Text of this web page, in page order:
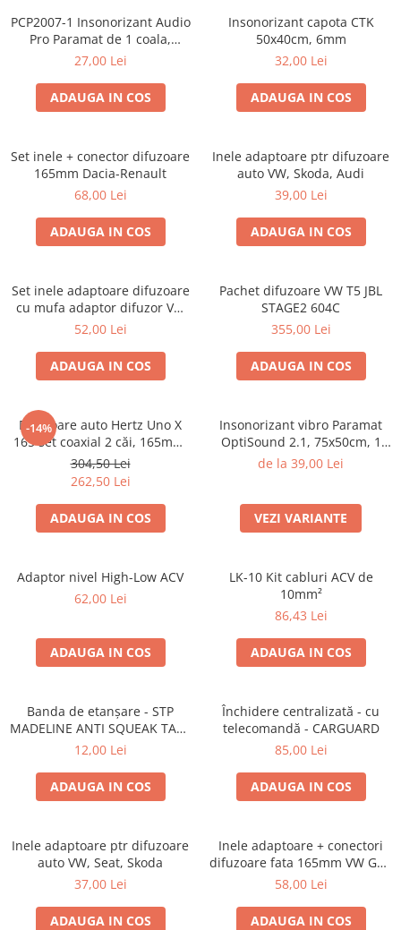
Car Audio
Amplificatoare
CD Playere Auto
Conectori Difuzoare
Difuzoare-Sisteme / Componente
Insonorizant Auto
Vibro absorbant
Sigurante
Electrice, Electronice Auto
Accesorii alarme auto
Alarme auto Alarme masina
Detectoare Radar
Senzori parcare auto
Echipamente atelier
Consumabile Service
Instrumente Atelier
Set clipsuri auto de plastic
Amortizoare hayon
Accesorii auto
Stergatoare auto
PCP2007-1 Insonorizant Audio
Pro Paramat de 1 coala,
spuma de 6mm grosime,
27,00 Lei
ADAUGA IN COS
Insonorizant capota CTK
50x40cm, 6mm
32,00 Lei
ADAUGA IN COS
Set inele + conector difuzoare
165mm Dacia-Renault
68,00 Lei
ADAUGA IN COS
Inele adaptoare ptr difuzoare
auto VW, Skoda, Audi
39,00 Lei
ADAUGA IN COS
Set inele adaptoare difuzoare
cu mufa adaptor difuzor VW
Passat B5/B5.5
52,00 Lei
ADAUGA IN COS
Pachet difuzoare VW T5 JBL
STAGE2 604C
355,00 Lei
ADAUGA IN COS
-14%
Difuzoare auto Hertz Uno X
165 set coaxial 2 căi, 165mm,
55W RMS, 4Ω, set 2 difuzoare
304,50 Lei
262,50 Lei
ADAUGA IN COS
Insonorizant vibro Paramat
OptiSound 2.1, 75x50cm, 1
coala
de la 39,00 Lei
VEZI VARIANTE
Adaptor nivel High-Low ACV
62,00 Lei
ADAUGA IN COS
LK-10 Kit cabluri ACV de
10mm²
86,43 Lei
ADAUGA IN COS
Banda de etanșare - STP
MADELINE ANTI SQUEAK TAPE
- 15 x 2000mm
12,00 Lei
ADAUGA IN COS
Închidere centralizată - cu
telecomandă - CARGUARD
85,00 Lei
ADAUGA IN COS
Inele adaptoare ptr difuzoare
auto VW, Seat, Skoda
37,00 Lei
ADAUGA IN COS
Inele adaptoare + conectori
difuzoare fata 165mm VW Golf
V, VI
58,00 Lei
ADAUGA IN COS